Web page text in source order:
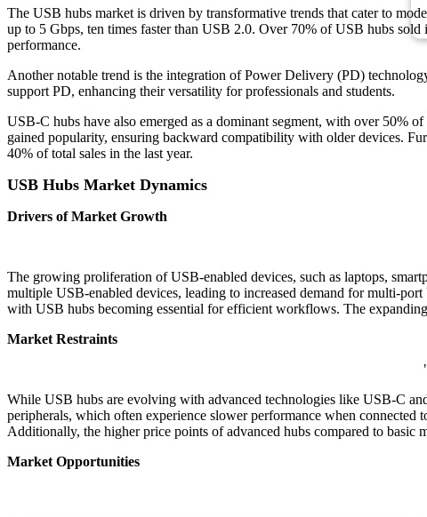
The USB hubs market is driven by transformative trends that cater to
up to 5 Gbps, ten times faster than USB 2.0. Over 70% of USB hubs
performance.
Another notable trend is the integration of Power Delivery (PD)
support PD, enhancing their versatility for professionals and students.
USB-C hubs have also emerged as a dominant segment, with over 50%
gained popularity, ensuring backward compatibility with older devices.
40% of total sales in the last year.
USB Hubs Market Dynamics
Drivers of Market Growth
The growing proliferation of USB-enabled devices, such as laptops,
multiple USB-enabled devices, leading to increased demand for multi-
with USB hubs becoming essential for efficient workflows. The
Market Restraints
While USB hubs are evolving with advanced technologies like USB-C
peripherals, which often experience slower performance when
Additionally, the higher price points of advanced hubs compared to basic
Market Opportunities